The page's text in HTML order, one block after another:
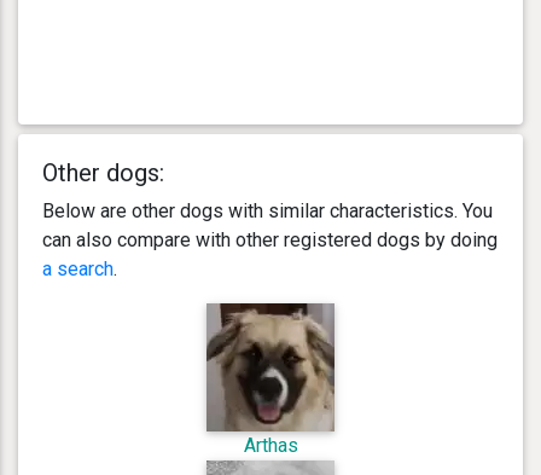
Other dogs:
Below are other dogs with similar characteristics. You
can also compare with other registered dogs by doing
a search.
Arthas